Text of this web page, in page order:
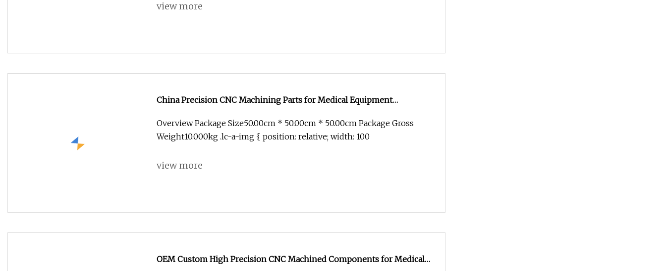
view more
China Precision CNC Machining Parts for Medical Equipment
Overview Package Size50.00cm * 50.00cm * 50.00cm Package Gross
Weight10.000kg .lc-a-img { position: relative; width: 100
view more
OEM Custom High Precision CNC Machined Components for Medical